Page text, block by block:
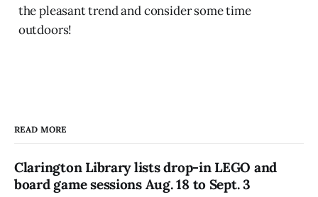
the pleasant trend and consider some time
outdoors!
READ MORE
Clarington Library lists drop-in LEGO and
board game sessions Aug. 18 to Sept. 3